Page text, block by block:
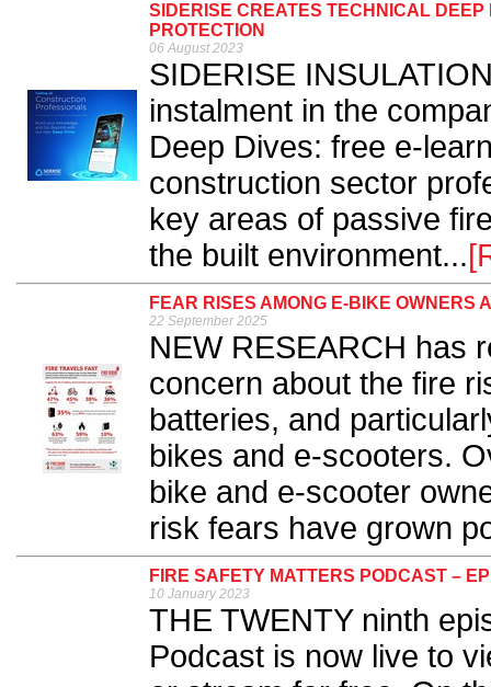
SIDERISE CREATES TECHNICAL
PROTECTION
06 August 2023
SIDERISE
instalment in the
Deep Dives: free e-
construction sector
key areas of passive
the built environment...
FEAR RISES AMONG E-BIKE OWNERS
22 September 2025
NEW RESEARCH has
concern about the fire
batteries, and
bikes and e-scooters.
bike and e-scooter
risk fears have grown
FIRE SAFETY MATTERS PODCAST –
10 January 2023
THE TWENTY ninth
Podcast is now live to